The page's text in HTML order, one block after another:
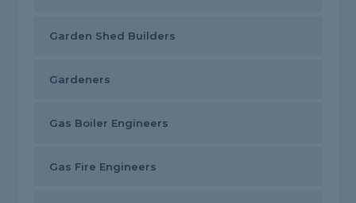
Garden Shed Builders
Gardeners
Gas Boiler Engineers
Gas Fire Engineers